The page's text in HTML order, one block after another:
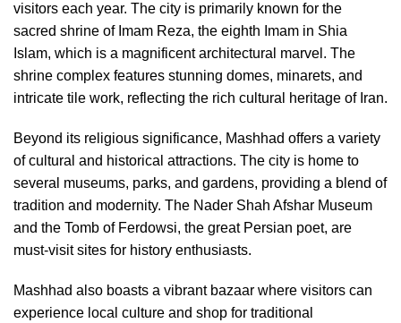
visitors each year. The city is primarily known for the
sacred shrine of Imam Reza, the eighth Imam in Shia
Islam, which is a magnificent architectural marvel. The
shrine complex features stunning domes, minarets, and
intricate tile work, reflecting the rich cultural heritage of Iran.
Beyond its religious significance, Mashhad offers a variety
of cultural and historical attractions. The city is home to
several museums, parks, and gardens, providing a blend of
tradition and modernity. The Nader Shah Afshar Museum
and the Tomb of Ferdowsi, the great Persian poet, are
must-visit sites for history enthusiasts.
Mashhad also boasts a vibrant bazaar where visitors can
experience local culture and shop for traditional